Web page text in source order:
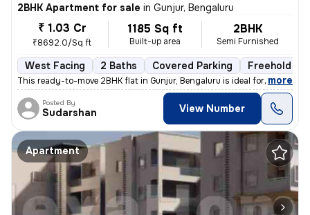
2BHK Apartment for sale in Gunjur, Bengaluru
₹ 1.03 Cr
₹8692.0/Sq ft
1185 Sq ft
Built-up area
2BHK
Semi Furnished
West Facing 2 Baths Covered Parking Freehold
This ready-to-move 2BHK flat in Gunjur, Bengaluru is ideal for a moder
, more
Posted By
Sudarshan View Number
Apartment